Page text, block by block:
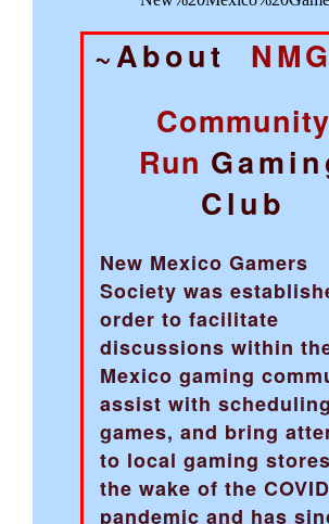
~About
Community
Run
Club
New Mexico Gamers
Society was
order to facilitate
discussions within
Mexico gaming
assist with scheduling
games, and bring
to local gaming
the wake of the
pandemic and has